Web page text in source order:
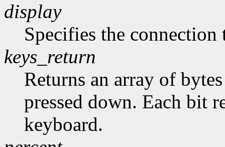
display
Specifies the connection
keys_return
Returns an array of
pressed down. Each bit
keyboard.